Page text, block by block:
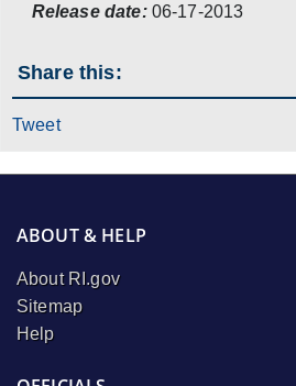
Release date: 06-17-2013
Share this:
Tweet
ABOUT & HELP
About RI.gov
Sitemap
Help